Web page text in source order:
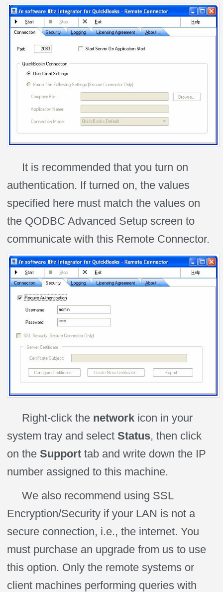
It is recommended that you turn on
authentication. If turned on, the values
specified here must match the values on
the QODBC Advanced Setup screen to
communicate with this Remote Connector.
Right-click the network icon in your
system tray and selectStatus, then click
on theSupport tab and write down the IP
number assigned to this machine.
We also recommend using SSL
Encryption/Security if your LAN is not a
secure connection, i.e., the internet. You
must purchase an upgrade from us to use
this option. Only the remote systems or
client machines performing queries with